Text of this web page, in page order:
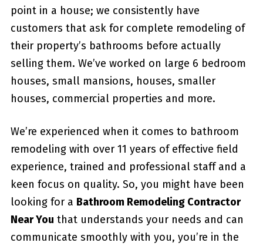
point in a house; we consistently have
customers that ask for complete remodeling of
their property’s bathrooms before actually
selling them. We’ve worked on large 6 bedroom
houses, small mansions, houses, smaller
houses, commercial properties and more.
We’re experienced when it comes to bathroom
remodeling with over 11 years of effective field
experience, trained and professional staff and a
keen focus on quality. So, you might have been
looking for a Bathroom Remodeling Contractor
Near You that understands your needs and can
communicate smoothly with you, you’re in the